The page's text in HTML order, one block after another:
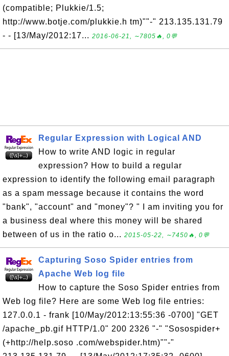
(compatible; Plukkie/1.5;
http://www.botje.com/plukkie.h tm)""-" 213.135.131.79
- - [13/May/2012:17... 2016-06-21, ∼7805🔥, 0💬
Regular Expression with Logical AND
How to write AND logic in regular
expression? How to build a regular
expression to identify the following email paragraph
as a spam message because it contains the word
"bank", "account" and "money"? " I am inviting you for
a business deal where this money will be shared
between of us in the ratio o... 2015-05-22, ∼7450🔥, 0💬
Capturing Soso Spider entries from
Apache Web log file
How to capture the Soso Spider entries from
Web log file? Here are some Web log file entries:
127.0.0.1 - frank [10/May/2012:13:55:36 -0700] "GET
/apache_pb.gif HTTP/1.0" 200 2326 "-" "Sosospider+
(+http://help.soso .com/webspider.htm)""-"